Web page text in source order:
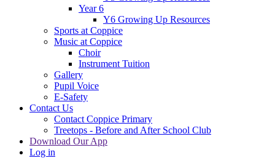
Year 6
Y6 Growing Up Resources
Sports at Coppice
Music at Coppice
Choir
Instrument Tuition
Gallery
Pupil Voice
E-Safety
Contact Us
Contact Coppice Primary
Treetops - Before and After School Club
Download Our App
Log in